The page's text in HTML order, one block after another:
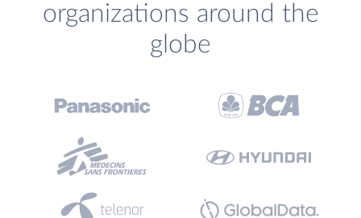
organizations around the
globe